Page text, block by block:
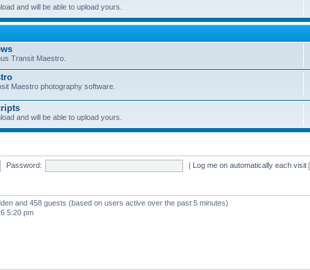
and will be able to upload yours.
Transit Maestro.
Maestro photography software.
and will be able to upload yours.
Password: | Log me on automatically each visit
and 458 guests (based on users active over the past 5 minutes)
5:20 pm